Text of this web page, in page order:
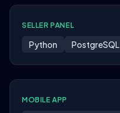
SELLER PANEL
Python PostgreSQL
MOBILE APP